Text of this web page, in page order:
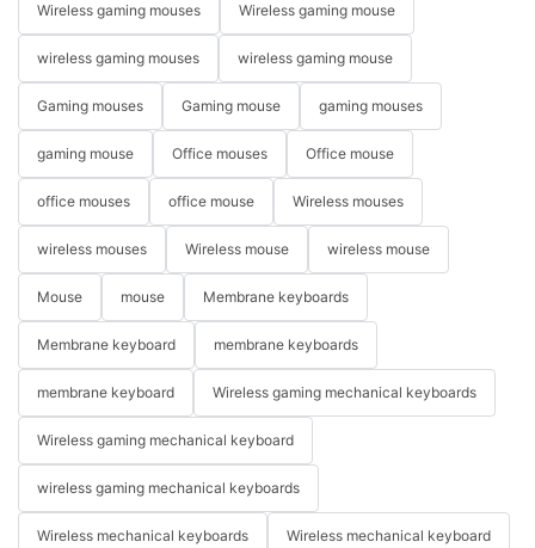
Wireless gaming mouses Wireless gaming mouse
wireless gaming mouses wireless gaming mouse
Gaming mouses Gaming mouse gaming mouses
gaming mouse Office mouses Office mouse
office mouses office mouse Wireless mouses
wireless mouses Wireless mouse wireless mouse
Mouse mouse Membrane keyboards
Membrane keyboard membrane keyboards
membrane keyboard Wireless gaming mechanical keyboards
Wireless gaming mechanical keyboard
wireless gaming mechanical keyboards
Wireless mechanical keyboards Wireless mechanical keyboard